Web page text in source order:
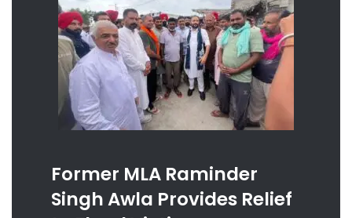
Former MLA Raminder
Singh Awla Provides Relief